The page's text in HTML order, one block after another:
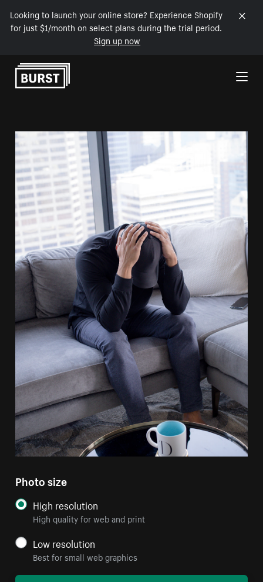
Looking to launch your online store? Experience Shopify
for just $1/month on select plans during the trial period.
Sign up now
Skip to Content
Photo size
High resolution
High quality for web and print
Low resolution
Best for small web graphics